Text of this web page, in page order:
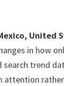
United
in how
search trend
attention